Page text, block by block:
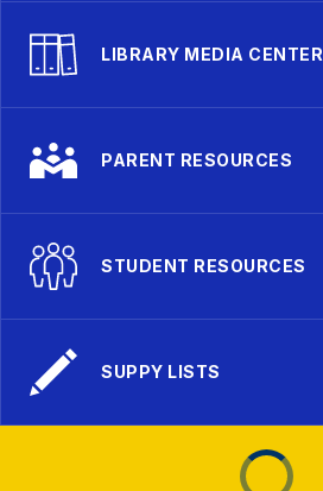
LIBRARY MEDIA CENTER
PARENT RESOURCES
STUDENT RESOURCES
SUPPY LISTS